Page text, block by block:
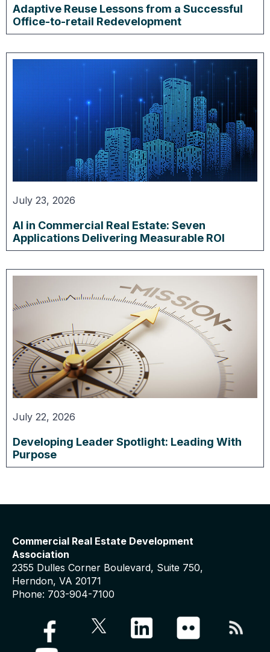
Adaptive Reuse Lessons from a Successful
Office-to-retail Redevelopment
July 23, 2026
AI in Commercial Real Estate: Seven
Applications Delivering Measurable ROI
July 22, 2026
Developing Leader Spotlight: Leading With
Purpose
Commercial Real Estate Development
Association
2355 Dulles Corner Boulevard, Suite 750,
Herndon, VA 20171
Phone: 703-904-7100